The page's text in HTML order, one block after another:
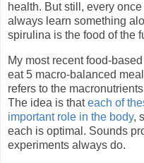
health. But still, every
always learn something
spirulina is the food of the
My most recent food-
eat 5 macro-balanced
refers to the
The idea is thateach of
important role in the body,
each is optimal. Sounds
experiments always do.